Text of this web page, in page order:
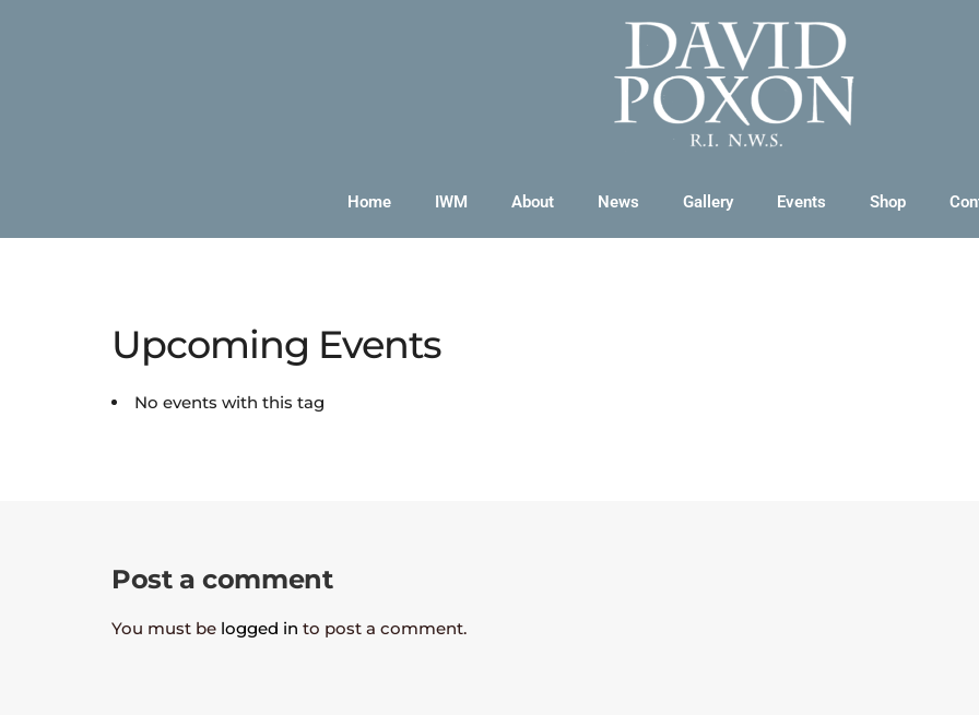
Home IWM About News Gallery Events Shop
Upcoming Events
No events with this tag
Post a comment
You must be logged in to post a comment.